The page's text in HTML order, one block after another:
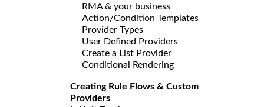
RMA & your business
Action/Condition Templates
Provider Types
User Defined Providers
Create a List Provider
Conditional Rendering
Creating Rule Flows & Custom
Providers